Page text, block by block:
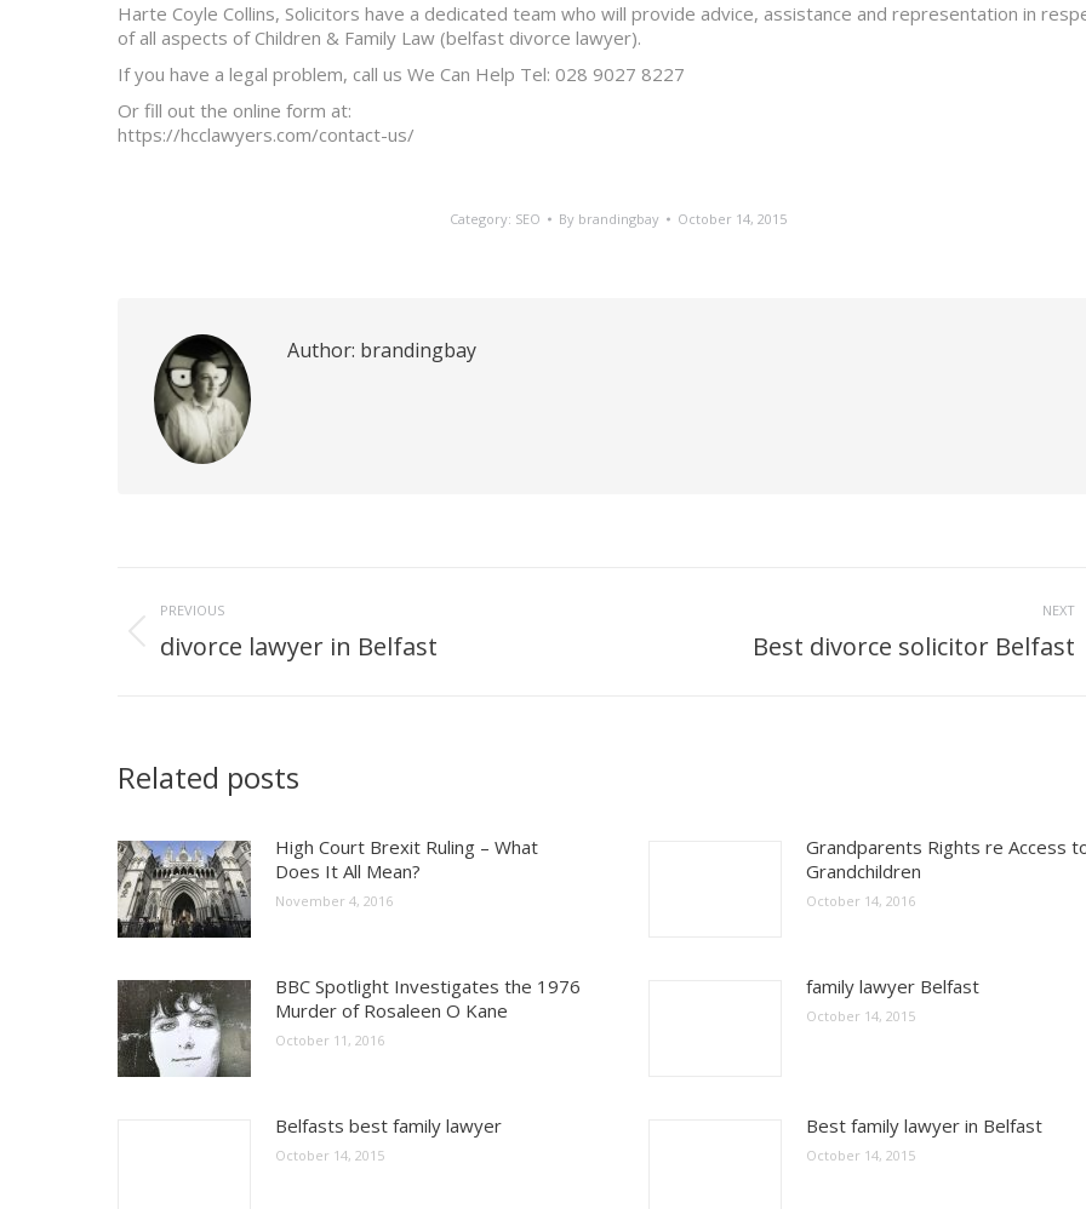
Harte Coyle Collins, Solicitors have a dedicated team who will provide advice, assistance and representation in
of all aspects of Children & Family Law (belfast divorce lawyer).
If you have a legal problem, call us We Can Help Tel: 028 9027 8227
Or fill out the online form at:
https://hcclawyers.com/contact-us/
Category: SEO By brandingbay October 14, 2015
Author: brandingbay
Post
navigation
PREVIOUS
Previous
divorce lawyer in Belfast
NEXT
Best divorce solicitor Belfast
Related posts
High Court Brexit Ruling – What
Does It All Mean?
November 4, 2016
Grandparents Rights re Access
Grandchildren
October 14, 2016
BBC Spotlight Investigates the 1976
Murder of Rosaleen O Kane
October 11, 2016
family lawyer Belfast
October 14, 2015
Belfasts best family lawyer
October 14, 2015
Best family lawyer in Belfast
October 14, 2015